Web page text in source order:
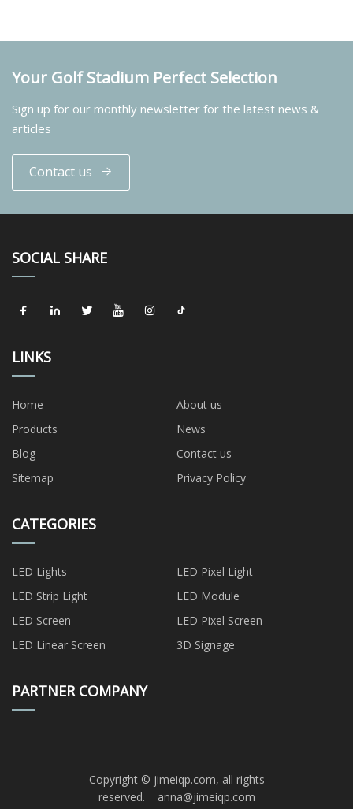
Your Golf Stadium Perfect Selection
Sign up for our monthly newsletter for the latest news &
articles
Contact us
SOCIAL SHARE
LINKS
Home
About us
Products
News
Blog
Contact us
Sitemap
Privacy Policy
CATEGORIES
LED Lights
LED Pixel Light
LED Strip Light
LED Module
LED Screen
LED Pixel Screen
LED Linear Screen
3D Signage
PARTNER COMPANY
Copyright © jimeiqp.com, all rights
reserved. anna@jimeiqp.com